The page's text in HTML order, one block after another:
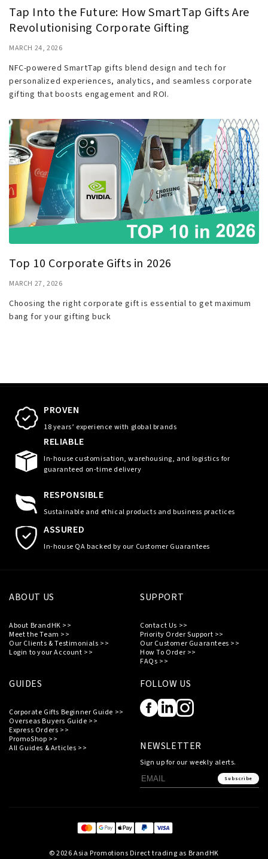
Tap Into the Future: How SmartTap Gifts Are
Revolutionising Corporate Gifting
MARCH 24, 2026
NFC-powered SmartTap gifts blend design and tech for
personalized experiences, analytics, and seamless corporate
gifting that boosts engagement and ROI.
Top 10 Corporate Gifts in 2026
MARCH 27, 2026
Choosing the right corporate gift is essential to get maximum
bang for your gifting buck
PROVEN
18 years’ experience with global brands
RELIABLE
In-house customisation, warehousing, and logistics for
guaranteed on-time delivery
RESPONSIBLE
Sustainable and ethical products and business practices
ASSURED
In-house QA backed by our Customer Guarantees
ABOUT US
About BrandHK >>
Meet the Team >>
Our Clients & Testimonials >>
Login to your Account >>
SUPPORT
Contact Us >>
Priority Order Support >>
Our Customer Guarantees >>
How To Order >>
FAQs >>
GUIDES
Corporate Gifts Beginner Guide >>
Overseas Buyers Guide >>
Express Orders >>
PromoShop >>
All Guides & Articles >>
FOLLOW US
NEWSLETTER
Sign up for our weekly alerts.
Subscribe
© 2026 Asia Promotions Direct trading as BrandHK